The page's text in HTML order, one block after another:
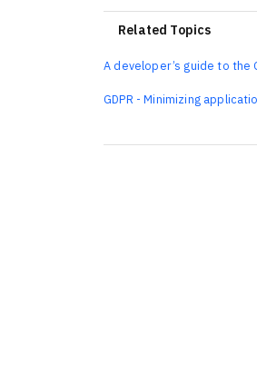
Related Topics
A developer’s guide to the
GDPR - Minimizing